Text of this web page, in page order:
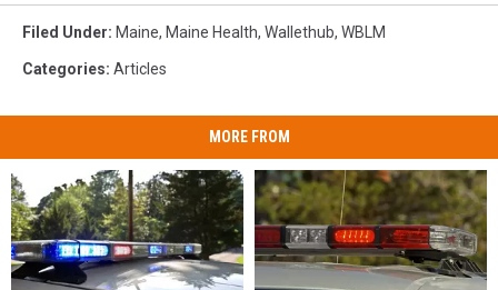
Filed Under: Maine, Maine Health, Wallethub, WBLM
Categories: Articles
MORE FROM